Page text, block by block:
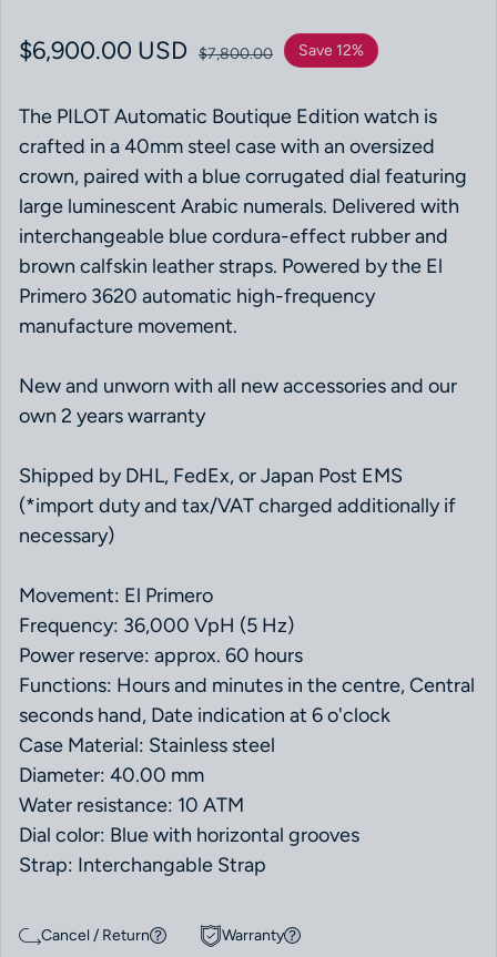
Sale price
$6,900.00 USD
Regular price $7,800.00 Save 12%
The PILOT Automatic Boutique Edition watch is
crafted in a 40mm steel case with an oversized
crown, paired with a blue corrugated dial featuring
large luminescent Arabic numerals. Delivered with
interchangeable blue cordura-effect rubber and
brown calfskin leather straps. Powered by the El
Primero 3620 automatic high-frequency
manufacture movement.
New and unworn with all new accessories and our
own 2 years warranty
Shipped by DHL, FedEx, or Japan Post EMS
(*import duty and tax/VAT charged additionally if
necessary)
Movement: El Primero
Frequency: 36,000 VpH (5 Hz)
Power reserve: approx. 60 hours
Functions: Hours and minutes in the centre, Central
seconds hand, Date indication at 6 o'clock
Case Material: Stainless steel
Diameter: 40.00 mm
Water resistance: 10 ATM
Dial color: Blue with horizontal grooves
Strap: Interchangable Strap
Cancel / Return Warranty